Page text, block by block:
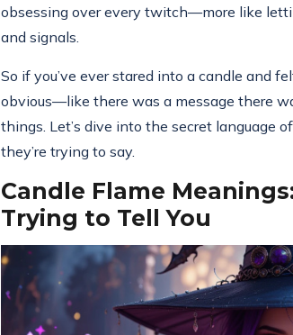
obsessing over every twitch—more like
and signals.
So if you’ve ever stared into a candle and
obvious—like there was a message there
things. Let’s dive into the secret language
they’re trying to say.
Candle Flame
Trying to Tell You